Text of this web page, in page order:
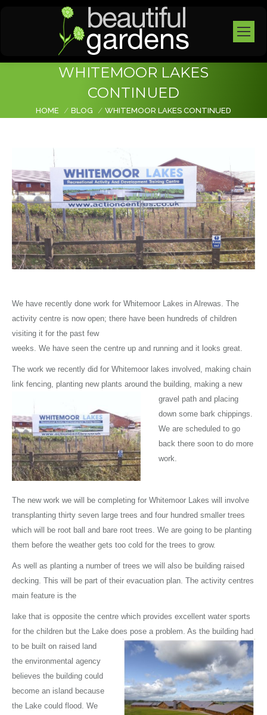
WHITEMOOR LAKES
CONTINUED
You are here:
HOME BLOG WHITEMOOR LAKES CONTINUED
We have recently done work for Whitemoor Lakes in Alrewas. The
activity centre is now open; there have been hundreds of children
visiting it for the past few
weeks. We have seen the centre up and running and it looks great.
The work we recently did for Whitemoor lakes involved, making chain
link fencing, planting new plants around the building, making a new
gravel path and placing
down some bark chippings.
We are scheduled to go
back there soon to do more
work.
The new work we will be completing for Whitemoor Lakes will involve
transplanting thirty seven large trees and four hundred smaller trees
which will be root ball and bare root trees. We are going to be planting
them before the weather gets too cold for the trees to grow.
As well as planting a number of trees we will also be building raised
decking. This will be part of their evacuation plan. The activity centres
main feature is the
lake that is opposite the centre which provides excellent water sports
for the children but the Lake does pose a problem. As the building had
to be built on raised land
the environmental agency
believes the building could
become an island because
the Lake could flood. We